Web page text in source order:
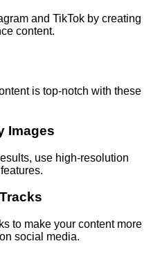
and TikTok by creating
content.
is top-notch with these
Images
use high-resolution
to make your content more
social media.